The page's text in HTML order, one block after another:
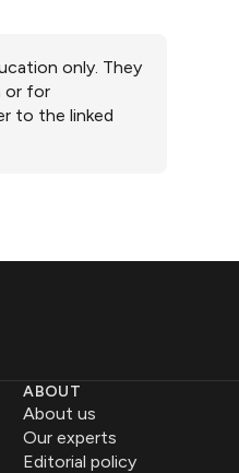
only. They
or for
to the linked
ABOUT
About us
Our experts
Editorial policy